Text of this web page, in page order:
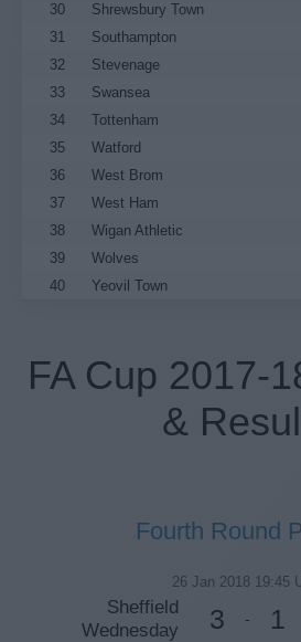
30
Shrewsbury Town
31
Southampton
32
Stevenage
33
Swansea
34
Tottenham
35
Watford
36
West Brom
37
West Ham
38
Wigan Athletic
39
Wolves
40
Yeovil Town
FA Cup 2017-
&
Fourth Round
26 Jan 2018 19:45
Sheffield
Wednesday
3 - 1